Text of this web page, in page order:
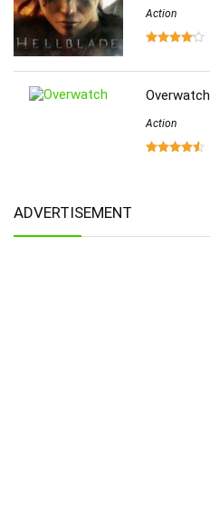
Action
Overwatch
Action
ADVERTISEMENT